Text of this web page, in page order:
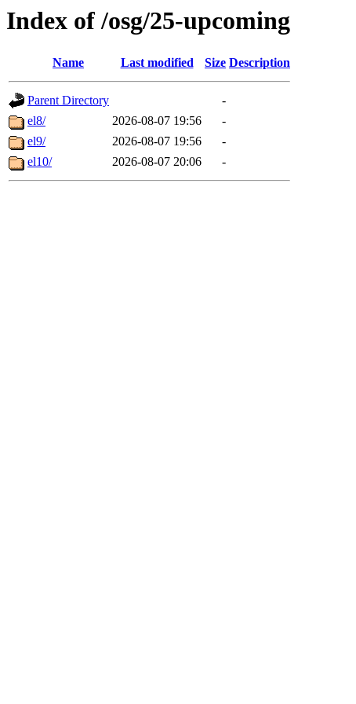
Index of /osg/25-upcoming
Name Last modified Size Description
Parent Directory
-
el8/
2026-08-07 19:56
-
el9/
2026-08-07 19:56
-
el10/
2026-08-07 20:06 -